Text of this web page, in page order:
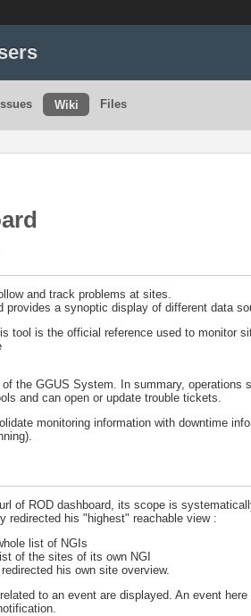
Wiki Files
and track problems at sites.
provides a synoptic display of different data
tool is the official reference used to monitor
the GGUS System. In summary,
and can open or update trouble tickets.
monitoring information with downtime
of ROD dashboard, its scope is
redirected his "highest" reachable view :
list of NGIs
of the sites of its own NGI
his own site overview.
to an event are displayed. An event